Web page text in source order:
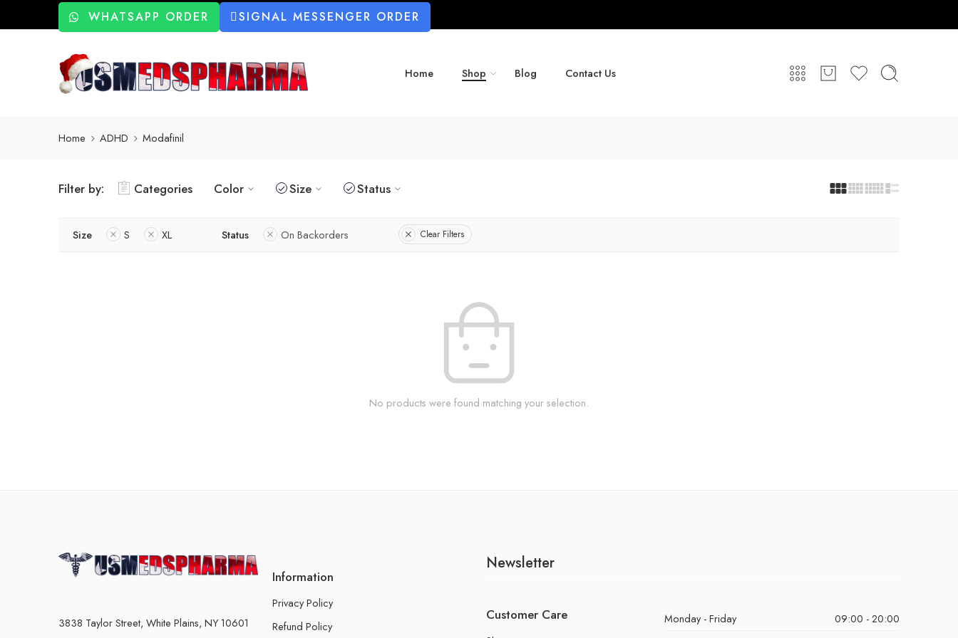
WHATSAPP ORDER SIGNAL MESSENGER ORDER
Home Shop Blog Contact Us
Home ADHD Modafinil
Filter by: Categories Color Size Status
Size S XL Status On Backorders Clear Filters
No products were found matching your selection.
3838 Taylor Street, White Plains, NY 10601
Information
Privacy Policy
Refund Policy
Newsletter
Customer Care Monday - Friday
09:00 - 20:00